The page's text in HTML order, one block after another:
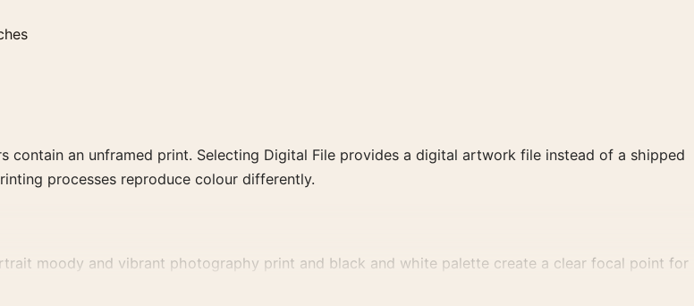
contain an unframed print. Selecting Digital File provides a digital artwork file instead of a shipped
processes reproduce colour differently.
moody and vibrant photography print and black and white palette create a clear focal point for